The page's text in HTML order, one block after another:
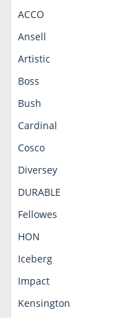
ACCO
Ansell
Artistic
Boss
Bush
Cardinal
Cosco
Diversey
DURABLE
Fellowes
HON
Iceberg
Impact
Kensington